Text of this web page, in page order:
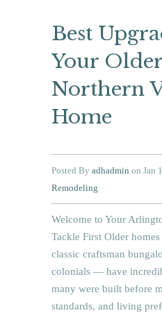
Best
Your Older
Northern
Home
Posted By adhadmin on Jan
Remodeling
Welcome to Your
Tackle First Older
classic craftsman
colonials — have
many were built before
standards, and living